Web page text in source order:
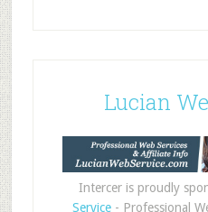
Lucian
Intercer is proudly
Service- Professional